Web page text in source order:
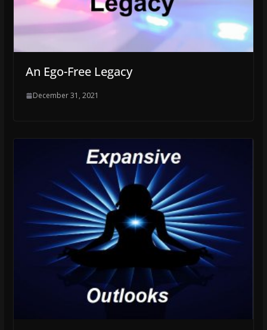
An Ego-Free Legacy
December 31, 2021